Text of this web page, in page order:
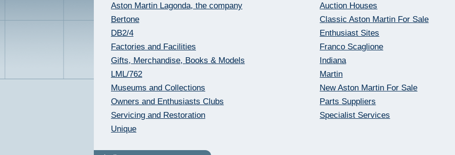
Aston Martin Lagonda, the company
Auction Houses
Bertone
Classic Aston Martin For Sale
DB2/4
Enthusiast Sites
Factories and Facilities
Franco Scaglione
Gifts, Merchandise, Books & Models
Indiana
LML/762
Martin
Museums and Collections
New Aston Martin For Sale
Owners and Enthusiasts Clubs
Parts Suppliers
Servicing and Restoration
Specialist Services
Unique